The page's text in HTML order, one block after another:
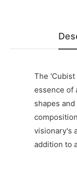
The
essence of
shapes
visionary's
addition to